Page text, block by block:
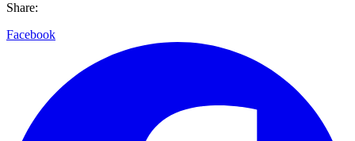
Share:
Facebook